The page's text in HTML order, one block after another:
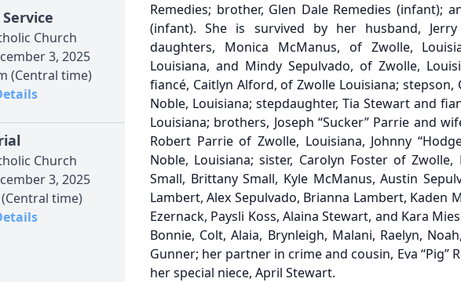
Church
3, 2025
(Central time)
Church
3, 2025
time)
Remedies; brother, Glen Dale Remedies (infant);
(infant). She is survived by her husband,
daughters, Monica McManus, of Zwolle,
Louisiana, and Mindy Sepulvado, of Zwolle,
fiancé, Caitlyn Alford, of Zwolle Louisiana;
Noble, Louisiana; stepdaughter, Tia Stewart and
Louisiana; brothers, Joseph “Sucker” Parrie and
Robert Parrie of Zwolle, Louisiana, Johnny
Noble, Louisiana; sister, Carolyn Foster of
Small, Brittany Small, Kyle McManus, Austin
Lambert, Alex Sepulvado, Brianna Lambert, Kaden
Ezernack, Paysli Koss, Alaina Stewart, and Kara
Bonnie, Colt, Alaia, Brynleigh, Malani, Raelyn,
Gunner; her partner in crime and cousin, Eva “Pig”
her special niece, April Stewart.